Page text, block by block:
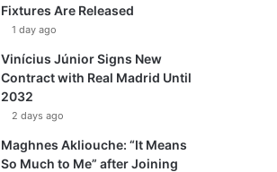
Fixtures Are Released
1 day ago
Vinícius Júnior Signs New
Contract with Real Madrid Until
2032
2 days ago
Maghnes Akliouche: “It Means
So Much to Me” after Joining